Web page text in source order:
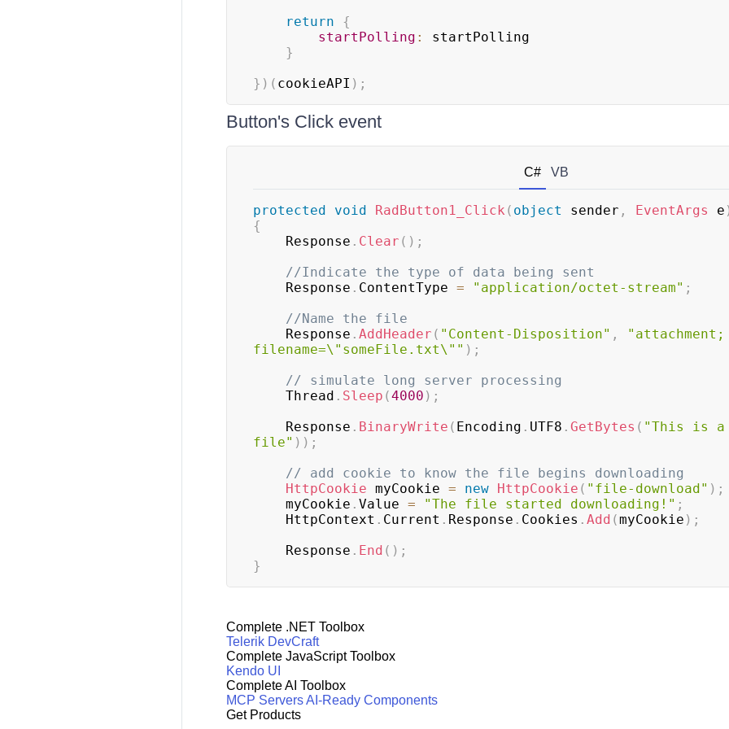
return
{
startPolling :
startPolling
}
} ) ( cookieAPI ) ;
Button's Click event
C# VB
protected void RadButton1_Click ( object sender , EventArgs e
{
    Response
. Clear ( ) ;
//Indicate the type of data being sent
    Response
. ContentType = "application/octet-stream" ;
//Name the file
    Response
. AddHeader ( "Content-Disposition" ,
"attachment;
filename=\"someFile.txt\"" ) ;
// simulate long server processing
    Thread
. Sleep (4000 ) ;
    Response
. BinaryWrite ( Encoding . UTF8 . GetBytes ( "This is a
file" ) ) ;
// add cookie to know the file begins downloading
HttpCookie myCookie = new HttpCookie ( "file-download" ) ;
    myCookie
. Value = "The file started downloading!" ;
    HttpContext
. Current . Response . Cookies . Add (myCookie ) ;
    Response
. End ( ) ;
}
Complete .NET Toolbox
Telerik DevCraft
Complete JavaScript Toolbox
Kendo UI
Complete AI Toolbox
MCP ServersAI-Ready Components
Get Products